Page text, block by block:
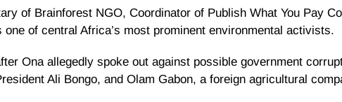
of Brainforest NGO, Coordinator of Publish What You Pay
one of central Africa’s most prominent environmental activists.
Ona allegedly spoke out against possible government
Ali Bongo, and Olam Gabon, a foreign agricultural